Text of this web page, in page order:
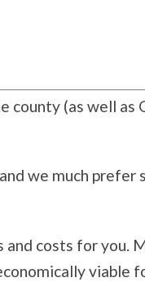
county (as well
we much prefer
costs for you.
viable